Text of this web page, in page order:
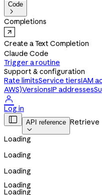
Code

Completions
Create a Text Completion
Claude Code
Trigger a routine
Support & configuration
Rate limitsService tiersIAM
AWS)VersionsIP addresses

Log in
 API reference

Retrieve
Loading
Loading
Loading
Loading
Loading